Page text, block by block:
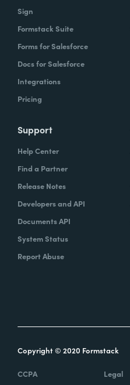
Sign
Formstack Suite
Forms for Salesforce
Docs for Salesforce
Integrations
Pricing
Support
Help Center
Find a Partner
Release Notes
Developers and API
Documents API
System Status
Report Abuse
Copyright © 2020 Formstack
CCPA Legal